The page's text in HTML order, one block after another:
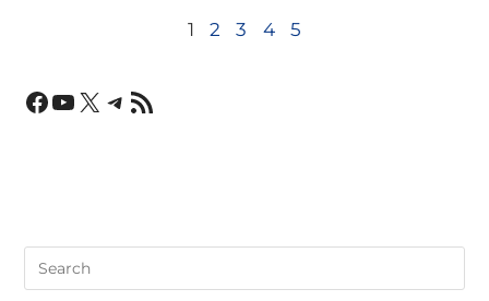
1 2 3 4 5